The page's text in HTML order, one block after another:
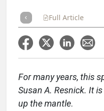
Full Article
For many years, this
Susan A. Resnick. It
up the mantle.